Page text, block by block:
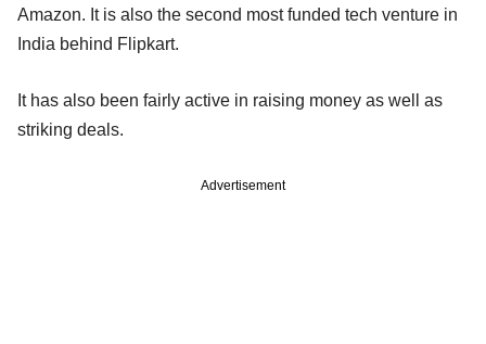
Amazon. It is also the second most funded tech venture in
India behind Flipkart.
It has also been fairly active in raising money as well as
striking deals.
Advertisement